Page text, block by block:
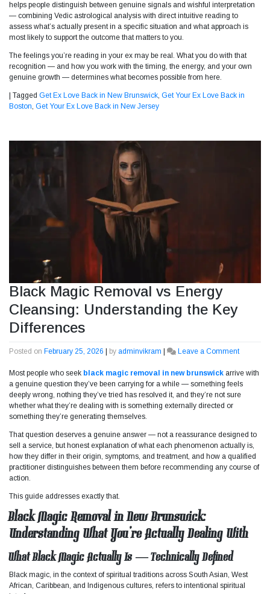
helps people distinguish between genuine signals and wishful interpretation
— combining Vedic astrological analysis with direct intuitive reading to
assess what’s actually present in a specific situation and what approach is
most likely to support the outcome that matters to you.
The feelings you’re reading in your ex may be real. What you do with that
recognition — and how you work with the timing, the energy, and your own
genuine growth — determines what becomes possible from here.
Tagged Get Ex Love Back in New Brunswick, Get Your Ex Love Back in
Boston, Get Your Ex Love Back in New Jersey
Black Magic Removal vs Energy
Cleansing: Understanding the Key
Differences
Posted on February 25, 2026 | by adminvikram | Leave a Commenton
Magic
Removal
vs
the
Key
Most people who seek black magic removal in new brunswick arrive with
a genuine question they’ve been carrying for a while — something feels
deeply wrong, nothing they’ve tried has resolved it, and they’re not sure
whether what they’re dealing with is something externally directed or
something they’re generating themselves.
That question deserves a genuine answer — not a reassurance designed to
sell a service, but honest explanation of what each phenomenon actually is,
how they differ in their origin, symptoms, and treatment, and how a qualified
practitioner distinguishes between them before recommending any course of
action.
This guide addresses exactly that.
Black Magic Removal in New Brunswick:
Understanding What You’re Actually Dealing With
What Black Magic Actually Is — Technically Defined
Black magic, in the context of spiritual traditions across South Asian, West
African, Caribbean, and Indigenous cultures, refers to intentional spiritual